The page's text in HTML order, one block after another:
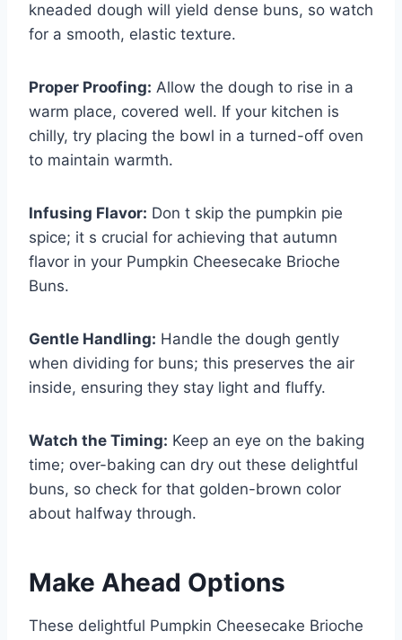
kneaded dough will yield dense buns, so watch
for a smooth, elastic texture.
Proper Proofing: Allow the dough to rise in a
warm place, covered well. If your kitchen is
chilly, try placing the bowl in a turned-off oven
to maintain warmth.
Infusing Flavor: Don t skip the pumpkin pie
spice; it s crucial for achieving that autumn
flavor in your Pumpkin Cheesecake Brioche
Buns.
Gentle Handling: Handle the dough gently
when dividing for buns; this preserves the air
inside, ensuring they stay light and fluffy.
Watch the Timing: Keep an eye on the baking
time; over-baking can dry out these delightful
buns, so check for that golden-brown color
about halfway through.
Make Ahead Options
These delightful Pumpkin Cheesecake Brioche